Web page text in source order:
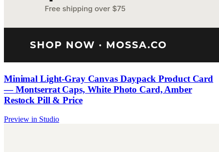
Minimal Light-Gray Canvas Daypack Product Card
— Montserrat Caps, White Photo Card, Amber
Restock Pill & Price
Preview in Studio